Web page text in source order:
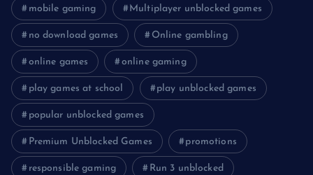
mobile gaming Multiplayer unblocked games
no download games Online gambling
online games online gaming
play games at school play unblocked games
popular unblocked games
Premium Unblocked Games promotions
responsible gaming Run 3 unblocked